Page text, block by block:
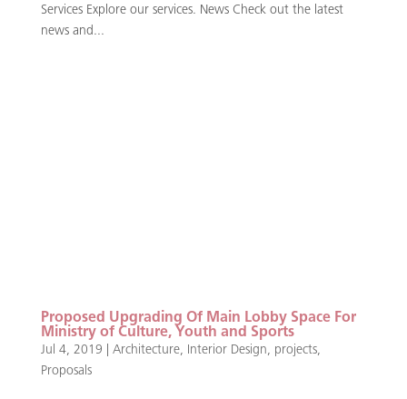
Services Explore our services. News Check out the latest
news and...
Proposed Upgrading Of Main Lobby Space For
Ministry of Culture, Youth and Sports
Jul 4, 2019 Architecture, Interior Design, projects,
Proposals